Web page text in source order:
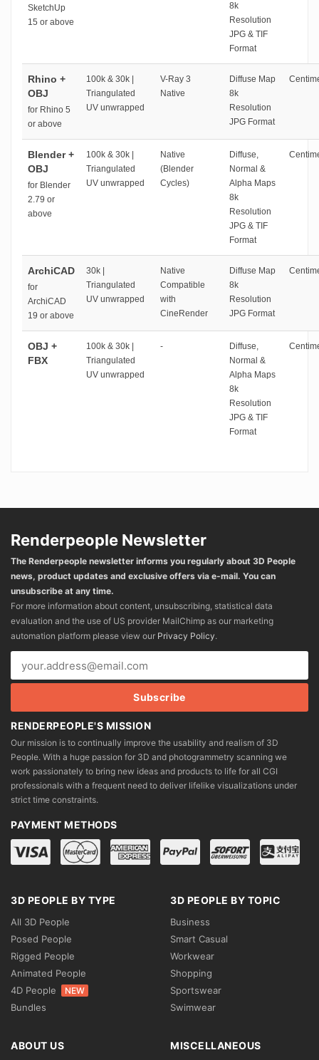
SketchUp
15 or above
8k
Resolution
JPG & TIF
Format
Rhino +
OBJ
for Rhino 5
or above
100k & 30k |
Triangulated
UV unwrapped
V-Ray 3
Native
Diffuse Map
8k
Resolution
JPG Format
Blender +
OBJ
for Blender
2.79 or
above
100k & 30k |
Triangulated
UV unwrapped
Native
(Blender
Cycles)
Diffuse,
Normal &
Alpha Maps
8k
Resolution
JPG & TIF
Format
ArchiCAD
for
ArchiCAD
19 or above
30k |
Triangulated
UV unwrapped
Native
Compatible
with
CineRender
Diffuse Map
8k
Resolution
JPG Format
OBJ +
FBX
100k & 30k |
Triangulated
UV unwrapped
-
Diffuse,
Normal &
Alpha Maps
8k
Resolution
JPG & TIF
Format
Renderpeople Newsletter
The Renderpeople newsletter informs you regularly about 3D People
news, product updates and exclusive offers via e-mail. You can
unsubscribe at any time.
For more information about content, unsubscribing, statistical data
evaluation and the use of US provider MailChimp as our marketing
automation platform please view our Privacy Policy.
RENDERPEOPLE'S MISSION
Our mission is to continually improve the usability and realism of 3D
People. With a huge passion for 3D and photogrammetry scanning we
work passionately to bring new ideas and products to life for all CGI
professionals with a frequent need to deliver lifelike visualizations under
strict time constraints.
PAYMENT METHODS
3D PEOPLE BY TYPE
All 3D People
Posed People
Rigged People
Animated People
4D People
NEW
Bundles
3D PEOPLE BY TOPIC
Business
Smart Casual
Workwear
Shopping
Sportswear
Swimwear
ABOUT US MISCELLANEOUS